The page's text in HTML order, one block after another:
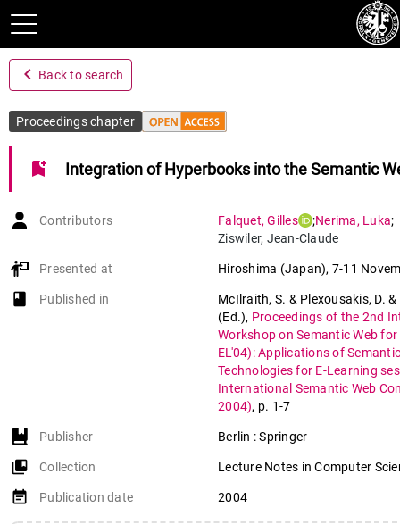
navigate_before Back to search
Proceedings chapter
bookmark_add Integration of Hyperbooks into the Semantic
Contributors Falquet,Gilles ;Nerima, Luka;
Ziswiler, Jean-Claude
Presented at Hiroshima (Japan), 7-11
book-open
Published in
McIlraith, S. & Plexousakis, D. &
(Ed.), Proceedings of the 2nd
Workshop on Semantic Web for
EL'04): Applications of
Technologies for E-Learning
International Semantic Web
2004), p. 1-7
Publisher Berlin : Springer
collections_bookmark Collection Lecture Notes in Computer
event_note Publication date 2004